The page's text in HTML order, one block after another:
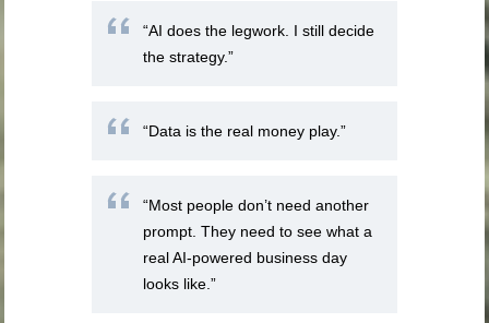
“AI does the legwork. I still decide
the strategy.”
“Data is the real money play.”
“Most people don’t need another
prompt. They need to see what a
real AI-powered business day
looks like.”